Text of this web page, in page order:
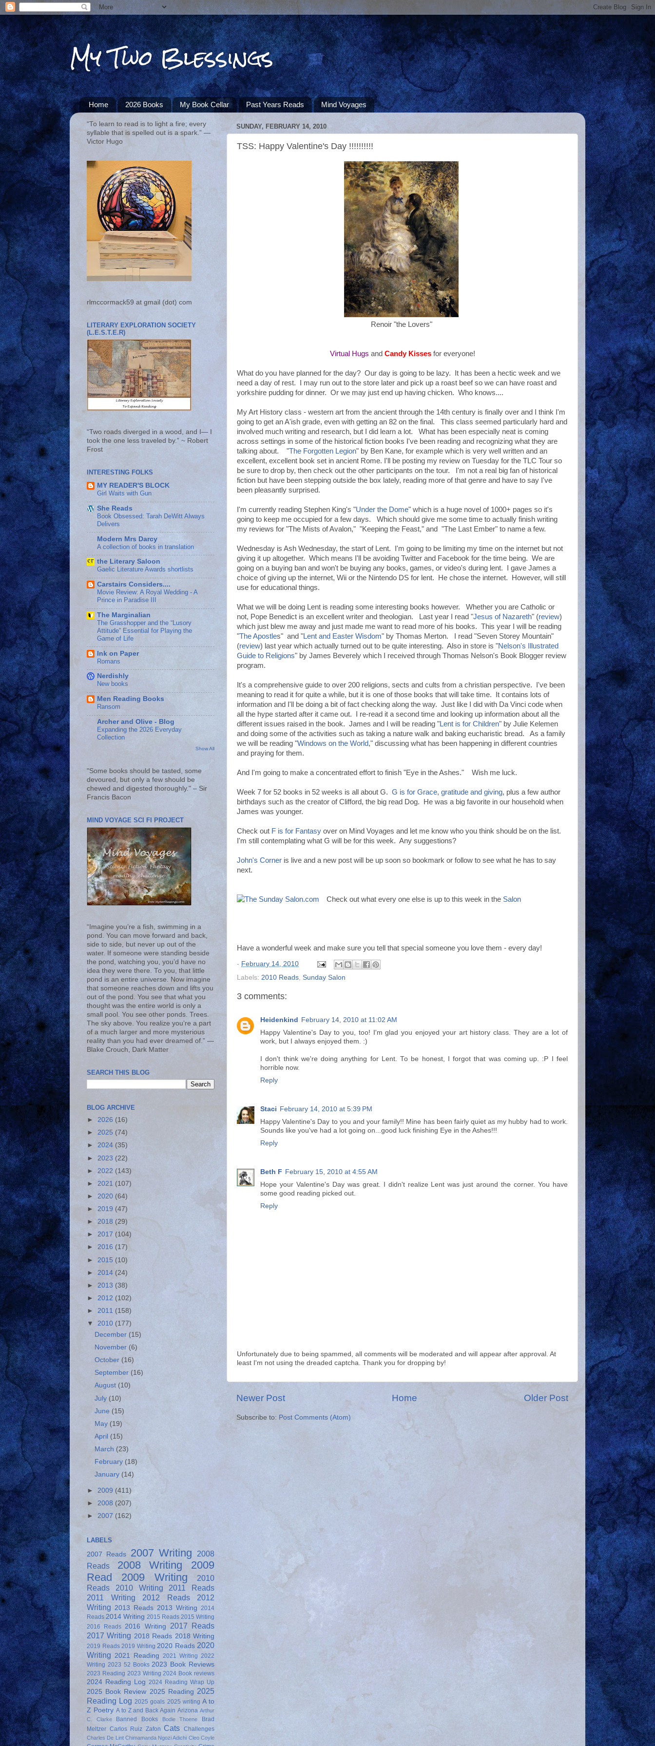
My Two Blessings
Home 2026 Books My Book Cellar Past Years Reads Mind Voyages
SUNDAY, FEBRUARY 14, 2010
TSS: Happy Valentine's Day !!!!!!!!!!
Renoir "the Lovers"
Virtual Hugs and Candy Kissesfor everyone!
What do you have planned for the day? Our day is going to be lazy. It has been a hectic week and we
need a day of rest. I may run out to the store later and pick up a roast beef so we can have roast and
yorkshire pudding for dinner. Or we may just end up having chicken. Who knows....
My Art History class - western art from the ancient through the 14th century is finally over and I think I'm
going to get an A'ish grade, even with getting an 82 on the final. This class seemed particularly hard and
involved much writing and research, but I did learn a lot. What has been especially neat is coming
across settings in some of the historical fiction books I've been reading and recognizing what they are
talking about. "The Forgotten Legion" by Ben Kane, for example which is very well written and an
excellent, excellent book set in ancient Rome. I'll be posting my review on Tuesday for the TLC Tour so
be sure to drop by, then check out the other participants on the tour. I'm not a real big fan of historical
fiction but have been stepping outside the box lately, reading more of that genre and have to say I've
been pleasantly surprised.
I'm currently reading Stephen King's "Under the Dome" which is a huge novel of 1000+ pages so it's
going to keep me occupied for a few days. Which should give me some time to actually finish writing
my reviews for "The Mists of Avalon," "Keeping the Feast," and "The Last Ember" to name a few.
Wednesday is Ash Wednesday, the start of Lent. I'm going to be limiting my time on the internet but not
giving it up altogether. Which means I'll be avoiding Twitter and Facebook for the time being. We are
going on a buying ban and won't be buying any books, games, or video's during lent. I gave James a
choice of giving up the internet, Wii or the Nintendo DS for lent. He chose the internet. However, will still
use for educational things.
What we will be doing Lent is reading some interesting books however. Whether you are Catholic or
not, Pope Benedict is an excellent writer and theologian. Last year I read "Jesus of Nazareth" (review)
which just blew me away and just made me want to read more of his books. This year I will be reading
"The Apostles" and "Lent and Easter Wisdom" by Thomas Merton. I read "Seven Storey Mountain"
(review) last year which actually turned out to be quite interesting. Also in store is "Nelson's Illustrated
Guide to Religions" by James Beverely which I received through Thomas Nelson's Book Blogger review
program.
It's a comprehensive guide to over 200 religions, sects and cults from a christian perspective. I've been
meaning to read it for quite a while, but it is one of those books that will take time. It contains lots of
information and I'll be doing a bit of fact checking along the way. Just like I did with Da Vinci code when
all the hype started after it came out. I re-read it a second time and looking up information about all the
different issues raised in the book. James and I will be reading "Lent is for Children" by Julie Kelemen
and doing some of the activities such as taking a nature walk and baking eucharistic bread. As a family
we will be reading "Windows on the World," discussing what has been happening in different countries
and praying for them.
And I'm going to make a concentrated effort to finish "Eye in the Ashes." Wish me luck.
Week 7 for 52 books in 52 weeks is all about G. G is for Grace, gratitude and giving, plus a few author
birthdays such as the creator of Clifford, the big read Dog. He was a big favorite in our household when
James was younger.
Check out F is for Fantasy over on Mind Voyages and let me know who you think should be on the list.
I'm still contemplating what G will be for this week. Any suggestions?
John's Corner is live and a new post will be up soon so bookmark or follow to see what he has to say
next.
Check out what every one else is up to this week in the Salon
Have a wonderful week and make sure you tell that special someone you love them - every day!
- February 14, 2010
Labels: 2010 Reads Sunday Salon
3 comments:
Heidenkind
February 14, 2010 at 11:02 AM
Happy Valentine's Day to you, too! I'm glad you enjoyed your art history class. They are a lot of
work, but I always enjoyed them. :)
I don't think we're doing anything for Lent. To be honest, I forgot that was coming up. :P I feel
horrible now.
Reply
Staci February 14, 2010 at 5:39 PM
Happy Valentine's Day to you and your family!! Mine has been fairly quiet as my hubby had to work.
Sounds like you've had a lot going on...good luck finishing Eye in the Ashes!!!
Reply
Beth F February 15, 2010 at 4:55 AM
Hope your Valentine's Day was great. I didn't realize Lent was just around the corner. You have
some good reading picked out.
Reply
Unfortunately due to being spammed, all comments will be moderated and will appear after approval. At
least I'm not using the dreaded captcha. Thank you for dropping by!
Newer Post Older Post
Home
Subscribe to: Post Comments (Atom)
“To learn to read is to light a fire; every
syllable that is spelled out is a spark.” ―
Victor Hugo
rlmccormack59 at gmail (dot) com
LITERARY EXPLORATION SOCIETY
(L.E.S.T.E.R)
“Two roads diverged in a wood, and I— I
took the one less traveled by.” ~ Robert
Frost
INTERESTING FOLKS
MY READER'S BLOCK
Girl Waits with Gun
She Reads
Book Obsessed: Tarah DeWitt Always
Delivers
Modern Mrs Darcy
A collection of books in translation
the Literary Saloon
Gaelic Literature Awards shortlists
Carstairs Considers....
Movie Review: A Royal Wedding - A
Prince in Paradise III
The Marginalian
The Grasshopper and the “Lusory
Attitude” Essential for Playing the
Game of Life
Ink on Paper
Romans
Nerdishly
New books
Men Reading Books
Ransom
Archer and Olive - Blog
Expanding the 2026 Everyday
Collection
Show All
"Some books should be tasted, some
devoured, but only a few should be
chewed and digested thoroughly." – Sir
Francis Bacon
MIND VOYAGE SCI FI PROJECT
“Imagine you’re a fish, swimming in a
pond. You can move forward and back,
side to side, but never up out of the
water. If someone were standing beside
the pond, watching you, you’d have no
idea they were there. To you, that little
pond is an entire universe. Now imagine
that someone reaches down and lifts you
out of the pond. You see that what you
thought was the entire world is only a
small pool. You see other ponds. Trees.
The sky above. You realize you’re a part
of a much larger and more mysterious
reality than you had ever dreamed of.” ―
Blake Crouch, Dark Matter
SEARCH THIS BLOG
BLOG ARCHIVE
► 2026 (16)
► 2025 (74)
► 2024 (35)
► 2023 (22)
► 2022 (143)
► 2021 (107)
► 2020 (64)
► 2019 (47)
► 2018 (29)
► 2017 (104)
► 2016 (17)
► 2015 (10)
► 2014 (24)
► 2013 (38)
► 2012 (102)
► 2011 (158)
▼ 2010 (177)
December (15)
November (6)
October (16)
September(16)
August (10)
July(10)
June (15)
May (19)
April (15)
March (23)
February (18)
January (14)
► 2009 (411)
► 2008 (207)
► 2007 (162)
LABELS
2007 Reads
2007 Writing
2008
Reads
2008 Writing
2009
Read
2009 Writing
2010
Reads
2010 Writing
2011 Reads
2011 Writing
2012 Reads
2012
Writing 2013 Reads 2013 Writing 2014
Reads 2014 Writing 2015 Reads 2015 Writing
2016 Reads 2016 Writing
2017 Reads
2017 Writing 2018 Reads 2018 Writing
2019 Reads 2019 Writing 2020 Reads 2020
Writing 2021 Reading 2021 Writing 2022
Writing 2023 52 Books 2023 Book Reviews
2023 Reading 2023 Writing 2024 Book reviews
2024 Reading Log 2024 Reading Wrap Up
2025 Book Review 2025 Reading 2025
Reading Log 2025 goals 2025 writing A to
Z Poetry A to Z and Back Again Arizona Arthur
C. Clarke
Banned Books Bodie Thoene
Brad
Meltzer Carlos Ruiz Zafon Cats Challenges
Charles De Lint Chimamanda Ngozi Adichi Cleo Coyle